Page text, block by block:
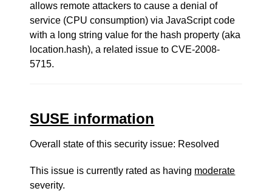
allows remote attackers to cause a denial of
service (CPU consumption) via JavaScript code
with a long string value for the hash property (aka
location.hash), a related issue to CVE-2008-
5715.
SUSE information
Overall state of this security issue: Resolved
This issue is currently rated as having moderate
severity.